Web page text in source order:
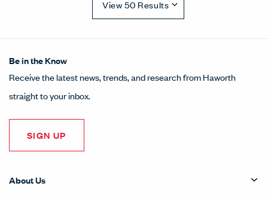
Results Quantity Selection
Be in the Know
Receive the latest news, trends, and research from Haworth
straight to your inbox.
SIGN UP
About Us